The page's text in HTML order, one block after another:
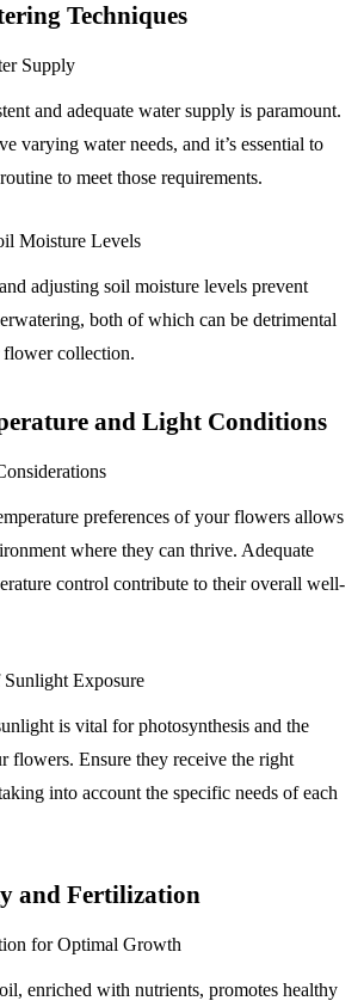
Techniques
Supply
and adequate water supply is paramount.
varying water needs, and it’s essential to
to meet those requirements.
Moisture Levels
adjusting soil moisture levels prevent
both of which can be detrimental
collection.
and Light Conditions
preferences of your flowers allows
where they can thrive. Adequate
control contribute to their overall well-
Exposure
is vital for photosynthesis and the
flowers. Ensure they receive the right
into account the specific needs of each
and Fertilization
for Optimal Growth
enriched with nutrients, promotes healthy